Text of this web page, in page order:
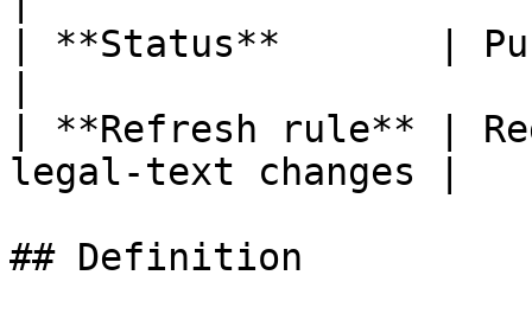
| **Status**       |
| **Refresh rule** |
legal-text changes |
## Definition